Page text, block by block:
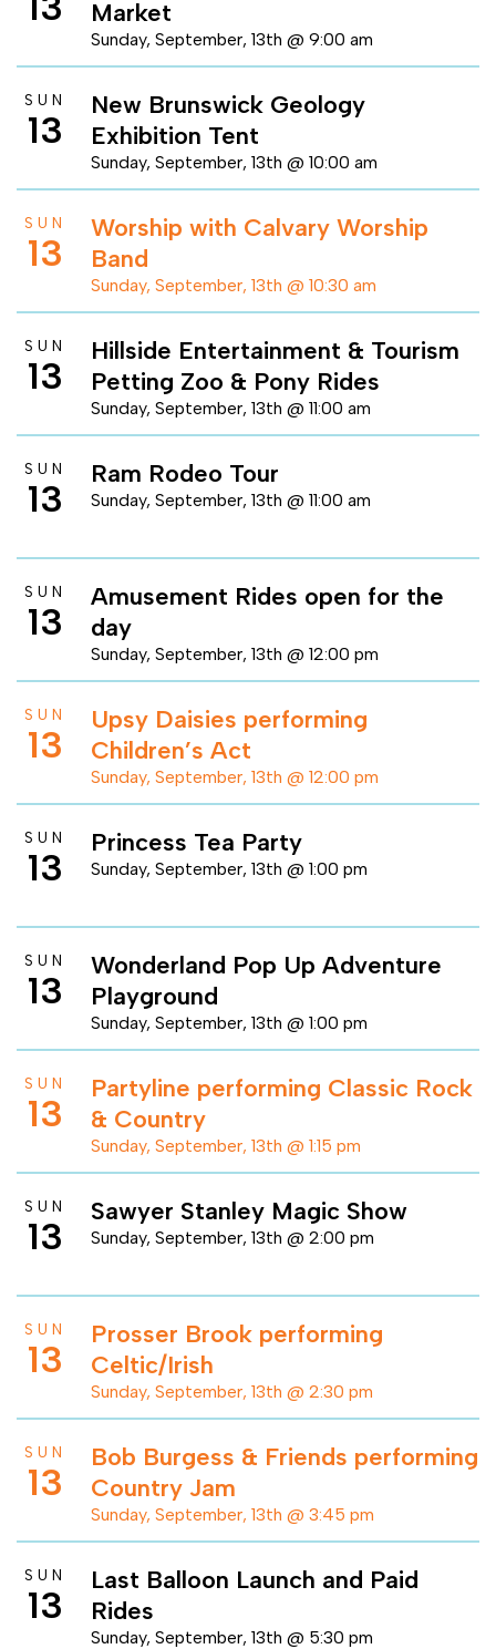
Market
Sunday, September, 13th @ 9:00 am
SUN
13
New Brunswick Geology
Exhibition Tent
Sunday, September, 13th @ 10:00 am
SUN
13
Worship with Calvary Worship
Band
Sunday, September, 13th @ 10:30 am
SUN
13
Hillside Entertainment & Tourism
Petting Zoo & Pony Rides
Sunday, September, 13th @ 11:00 am
SUN
13
Ram Rodeo Tour
Sunday, September, 13th @ 11:00 am
SUN
13
Amusement Rides open for the
day
Sunday, September, 13th @ 12:00 pm
SUN
13
Upsy Daisies performing
Children’s Act
Sunday, September, 13th @ 12:00 pm
SUN
13
Princess Tea Party
Sunday, September, 13th @ 1:00 pm
SUN
13
Wonderland Pop Up Adventure
Playground
Sunday, September, 13th @ 1:00 pm
SUN
13
Partyline performing Classic Rock
& Country
Sunday, September, 13th @ 1:15 pm
SUN
13
Sawyer Stanley Magic Show
Sunday, September, 13th @ 2:00 pm
SUN
13
Prosser Brook performing
Celtic/Irish
Sunday, September, 13th @ 2:30 pm
SUN
13
Bob Burgess & Friends performing
Country Jam
Sunday, September, 13th @ 3:45 pm
SUN
13
Last Balloon Launch and Paid
Rides
Sunday, September, 13th @ 5:30 pm